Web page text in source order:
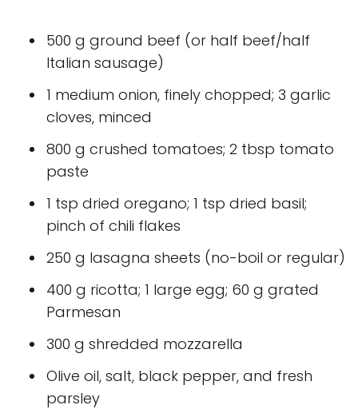
500 g ground beef (or half beef/half
Italian sausage)
1 medium onion, finely chopped; 3 garlic
cloves, minced
800 g crushed tomatoes; 2 tbsp tomato
paste
1 tsp dried oregano; 1 tsp dried basil;
pinch of chili flakes
250 g lasagna sheets (no-boil or regular)
400 g ricotta; 1 large egg; 60 g grated
Parmesan
300 g shredded mozzarella
Olive oil, salt, black pepper, and fresh
parsley